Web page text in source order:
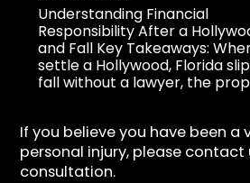
Understanding Financial
Responsibility After a
and Fall Key Takeaways:
settle a Hollywood, Florida
fall without a lawyer, the
If you believe you have been a
personal injury, please contact
consultation.